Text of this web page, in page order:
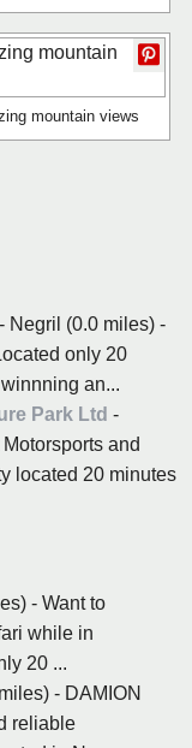
mountain views
- Negril (0.0 miles) -
only 20
an...
Park Ltd -
and
located 20 minutes
- Want to
while in
20 ...
- DAMION
reliable